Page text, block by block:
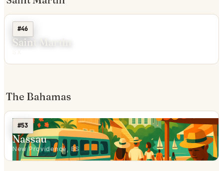
#46
Saint Martin
The Bahamas
#53
Nassau
New Providence, BS